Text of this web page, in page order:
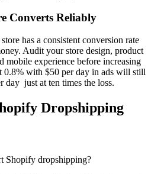
Converts Reliably
has a consistent conversion rate
Audit your store design, product
mobile experience before increasing
0.8% with $50 per day in ads will still
day just at ten times the loss.
Dropshipping
Shopify dropshipping?